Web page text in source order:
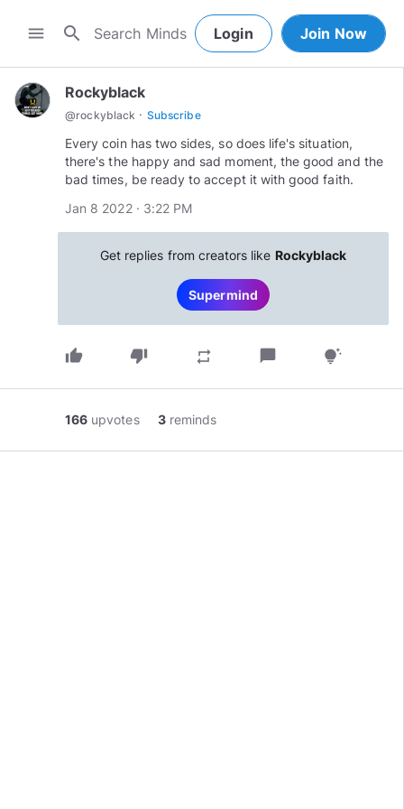
menu search Login Join Now
Rockyblack
@rockyblack · Subscribe
Every coin has two sides, so does life's situation,
there's the happy and sad moment, the good and the
bad times, be ready to accept it with good faith.
Jan 8 2022 · 3:22 PM
Get replies from creators like Rockyblack
Supermind
thumb_up thumb_down repeat chat_bubble tips_and_updates
166 upvotes 3 reminds